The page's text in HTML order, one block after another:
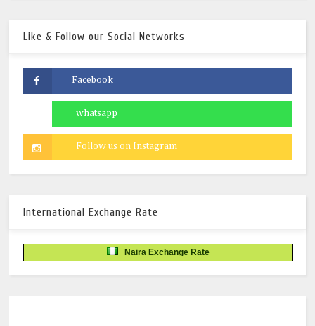
Like & Follow our Social Networks
International Exchange Rate
Naira Exchange Rate